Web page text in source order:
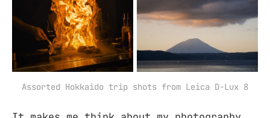
Assorted Hokkaido trip shots from Leica D-Lux 8